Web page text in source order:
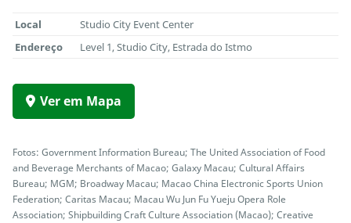
Local
Studio City Event Center
Endereço
Level 1, Studio City, Estrada do Istmo
Ver em Mapa
Fotos: Government Information Bureau; The United Association of Food
and Beverage Merchants of Macao; Galaxy Macau; Cultural Affairs
Bureau; MGM; Broadway Macau; Macao China Electronic Sports Union
Federation; Caritas Macau; Macau Wu Jun Fu Yueju Opera Role
Association; Shipbuilding Craft Culture Association (Macao); Creative